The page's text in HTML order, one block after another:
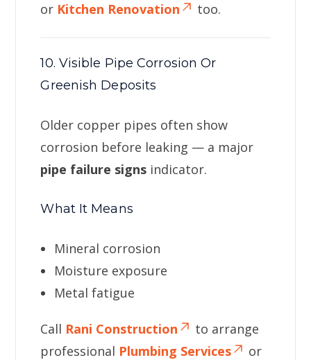
or Kitchen Renovation too.
10. Visible Pipe Corrosion Or
Greenish Deposits
Older copper pipes often show
corrosion before leaking — a major
pipe failure signs indicator.
What It Means
Mineral corrosion
Moisture exposure
Metal fatigue
Call Rani Construction
to arrange
professional Plumbing Services
or